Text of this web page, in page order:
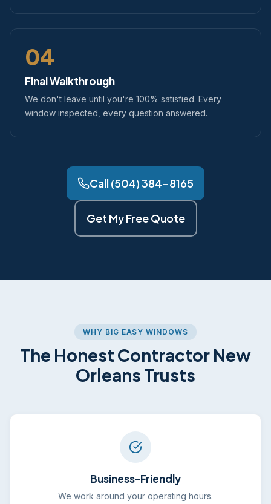
04
Final Walkthrough
We don't leave until you're 100% satisfied. Every
window inspected, every question answered.
Call (504) 384-8165
Get My Free Quote
WHY BIG EASY WINDOWS
The Honest Contractor New
Orleans Trusts
Business-Friendly
We work around your operating hours.